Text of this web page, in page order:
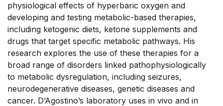
physiological effects of hyperbaric oxygen and
developing and testing metabolic-based therapies,
including ketogenic diets, ketone supplements and
drugs that target specific metabolic pathways. His
research explores the use of these therapies for a
broad range of disorders linked pathophysiologically
to metabolic dysregulation, including seizures,
neurodegenerative diseases, genetic diseases and
cancer. D’Agostino’s laboratory uses in vivo and in